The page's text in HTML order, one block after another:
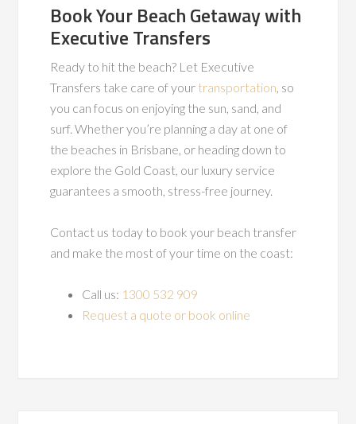
Book Your Beach Getaway with
Executive Transfers
Ready to hit the beach? Let Executive
Transfers take care of your transportation, so
you can focus on enjoying the sun, sand, and
surf. Whether you’re planning a day at one of
the beaches in Brisbane, or heading down to
explore the Gold Coast, our luxury service
guarantees a smooth, stress-free journey.
Contact us today to book your beach transfer
and make the most of your time on the coast:
Call us: 1300 532 909
Request a quote or book online